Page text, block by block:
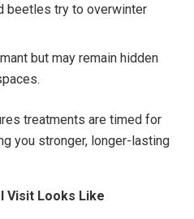
beetles try to overwinter
but may remain hidden
treatments are timed for
you stronger, longer-lasting
Visit Looks Like